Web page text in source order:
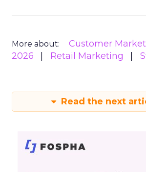
More about: Customer
2026
Retail Marketing
Read the next